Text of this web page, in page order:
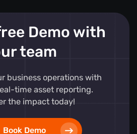
Demo with
team
business operations with
time asset reporting.
the impact today!
Book Demo